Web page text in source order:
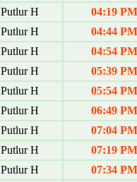
Putlur H
04:19 PM
Putlur H
04:44 PM
Putlur H
04:54 PM
Putlur H
05:39 PM
Putlur H
05:54 PM
Putlur H
06:49 PM
Putlur H
07:04 PM
Putlur H
07:19 PM
Putlur H
07:34 PM